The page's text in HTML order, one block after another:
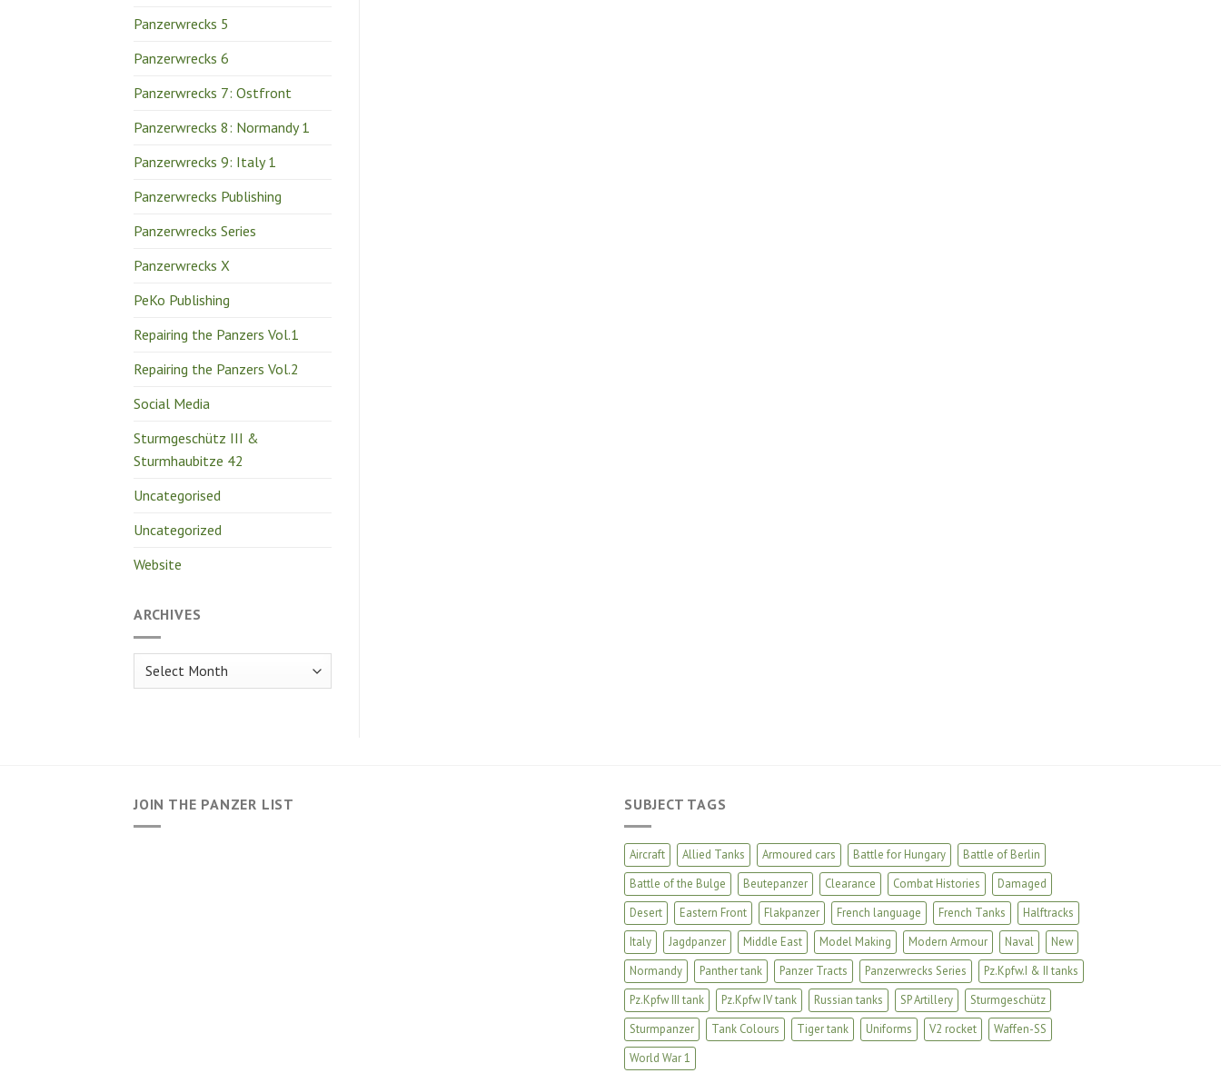
Panzerwrecks 5
Panzerwrecks 6
Panzerwrecks 7: Ostfront
Panzerwrecks 8: Normandy 1
Panzerwrecks 9: Italy 1
Panzerwrecks Publishing
Panzerwrecks Series
Panzerwrecks X
PeKo Publishing
Repairing the Panzers Vol.1
Repairing the Panzers Vol.2
Social Media
Sturmgeschütz III &
Sturmhaubitze 42
Uncategorised
Uncategorized
Website
ARCHIVES
Archives
JOIN THE PANZER LIST SUBJECT TAGS
Aircraft Allied Tanks Armoured cars Battle for Hungary
Battle of Berlin
Battle of the Bulge
Beutepanzer Clearance Combat Histories
Damaged
Desert
Eastern Front Flakpanzer French language French Tanks
Halftracks
Italy
Jagdpanzer Middle East Model Making Modern Armour Naval
New
Normandy
Panther tank Panzer Tracts Panzerwrecks Series
Pz.Kpfw.I & II tanks
Pz.Kpfw III tank
Pz.Kpfw IV tank Russian tanks SP Artillery
Sturmgeschütz
Sturmpanzer
Tank Colours Tiger tank Uniforms V2 rocket
Waffen-SS
World War 1